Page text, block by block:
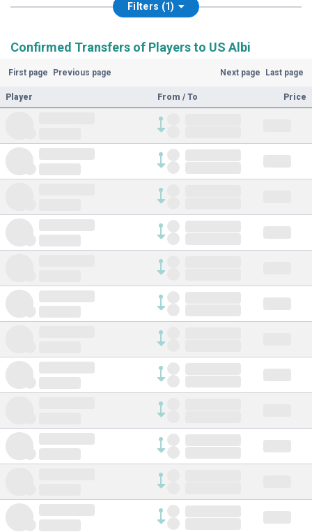
Filters (1)
Confirmed Transfers of Players to US Albi
First page Previous page Next page Last page
Player From / To Price